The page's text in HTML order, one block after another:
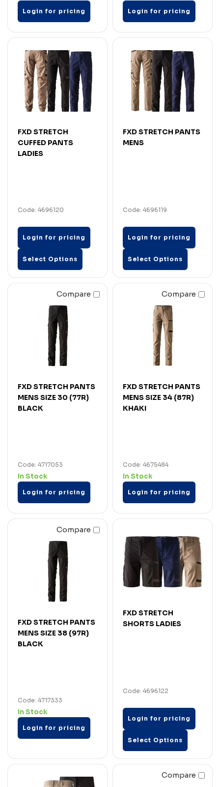
Login for pricing Login for pricing
FXD STRETCH
CUFFED PANTS
LADIES
Code: 4696120
Login for pricing
Select Options
FXD STRETCH PANTS
MENS
Code: 4696119
Login for pricing
Select Options
Compare
FXD STRETCH PANTS
MENS SIZE 30 (77R)
BLACK
Code: 4717053
In Stock
Login for pricing
Compare
FXD STRETCH PANTS
MENS SIZE 34 (87R)
KHAKI
Code: 4675484
In Stock
Login for pricing
Compare
FXD STRETCH PANTS
MENS SIZE 38 (97R)
BLACK
Code: 4717333
In Stock
Login for pricing
FXD STRETCH
SHORTS LADIES
Code: 4696122
Login for pricing
Select Options
Compare